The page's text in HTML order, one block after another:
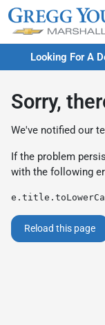
Looking For A
Sorry,
We've notified our
If the problem
with the following
Reload this page